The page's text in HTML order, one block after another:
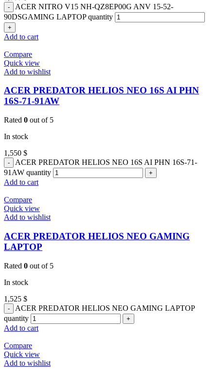
ACER NITRO V15 NH-QZ8EP00G ANV 15-52-
90DSGAMING LAPTOP quantity
Add to cart
Compare
Quick view
Add to wishlist
ACER PREDATOR HELIOS NEO 16S AI PHN
16S-71-91AW
Rated 0 out of 5
In stock
1,550 $
ACER PREDATOR HELIOS NEO 16S AI PHN 16S-71-
91AW quantity
Add to cart
Compare
Quick view
Add to wishlist
ACER PREDATOR HELIOS NEO GAMING
LAPTOP
Rated 0 out of 5
In stock
1,525 $
ACER PREDATOR HELIOS NEO GAMING LAPTOP
quantity
Add to cart
Compare
Quick view
Add to wishlist